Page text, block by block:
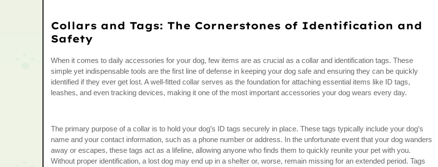
Collars and Tags: The Cornerstones of Identification and
Safety
When it comes to daily accessories for your dog, few items are as crucial as a collar and identification tags. These
simple yet indispensable tools are the first line of defense in keeping your dog safe and ensuring they can be quickly
identified if they ever get lost. A well-fitted collar serves as the foundation for attaching essential items like ID tags,
leashes, and even tracking devices, making it one of the most important accessories your dog wears every day.
The primary purpose of a collar is to hold your dog’s ID tags securely in place. These tags typically include your dog’s
name and your contact information, such as a phone number or address. In the unfortunate event that your dog wanders
away or escapes, these tags act as a lifeline, allowing anyone who finds them to quickly reunite your pet with you.
Without proper identification, a lost dog may end up in a shelter or, worse, remain missing for an extended period. Tags